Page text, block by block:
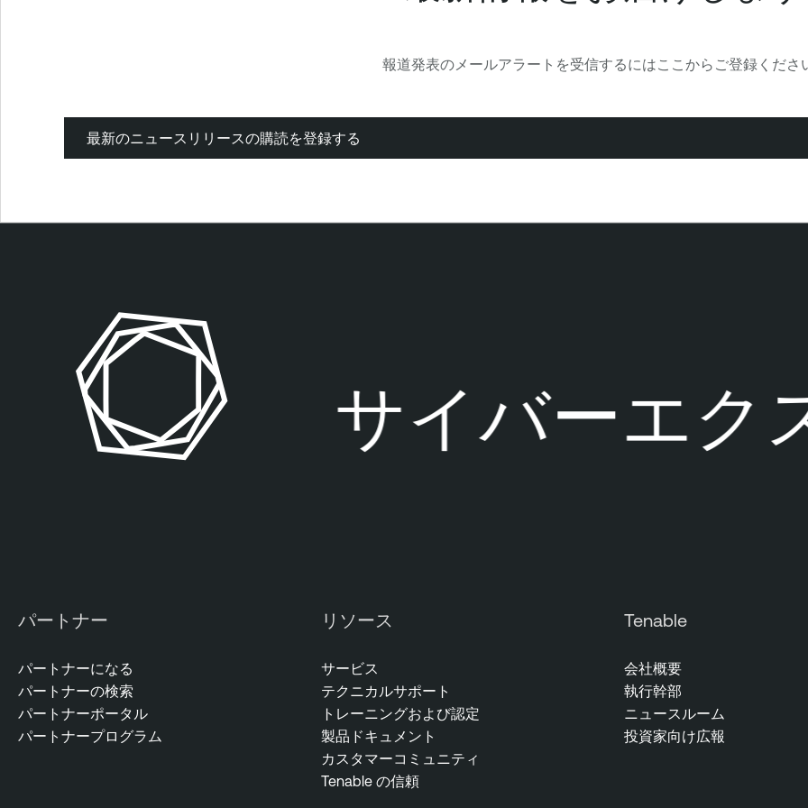
報道発表のメールアラートを受信するにはここからご登録くださ
最新のニュースリリースの購読を登録する
サイバーエク
パートナー
パートナーになる
パートナーの検索
パートナーポータル
パートナープログラム
リソース
サービス
テクニカルサポート
トレーニングおよび認定
製品ドキュメント
カスタマーコミュニティ
Tenable の信頼
Tenable
会社概要
執行幹部
ニュースルーム
投資家向け広報